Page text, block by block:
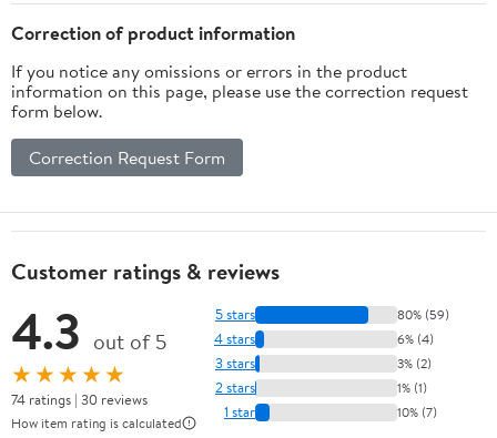
Correction of product information
If you notice any omissions or errors in the product
information on this page, please use the correction request
form below.
Correction Request Form
Customer ratings & reviews
4.3 out of 5
★★★★★
74 ratings | 30 reviews
How item rating is calculated
5 stars 80% (59)
4 stars 6% (4)
3 stars 3% (2)
2 stars 1% (1)
1 star 10% (7)